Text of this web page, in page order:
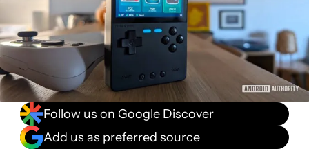
Follow us on Google Discover
Add us as preferred source